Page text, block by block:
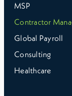
MSP
Contractor
Global Payroll
Consulting
Healthcare